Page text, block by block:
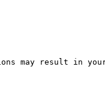
may result in your